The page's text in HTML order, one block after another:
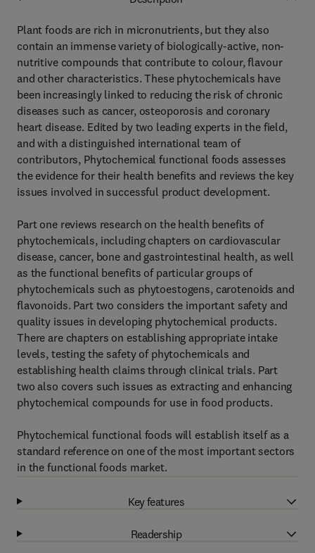
Plant foods are rich in micronutrients, but they also
contain an immense variety of biologically-active, non-
nutritive compounds that contribute to colour, flavour
and other characteristics. These phytochemicals have
been increasingly linked to reducing the risk of chronic
diseases such as cancer, osteoporosis and coronary
heart disease. Edited by two leading experts in the field,
and with a distinguished international team of
contributors, Phytochemical functional foods assesses
the evidence for their health benefits and reviews the key
issues involved in successful product development.
Part one reviews research on the health benefits of
phytochemicals, including chapters on cardiovascular
disease, cancer, bone and gastrointestinal health, as well
as the functional benefits of particular groups of
phytochemicals such as phytoestogens, carotenoids and
flavonoids. Part two considers the important safety and
quality issues in developing phytochemical products.
There are chapters on establishing appropriate intake
levels, testing the safety of phytochemicals and
establishing health claims through clinical trials. Part
two also covers such issues as extracting and enhancing
phytochemical compounds for use in food products.
Phytochemical functional foods will establish itself as a
standard reference on one of the most important sectors
in the functional foods market.
Key features
Readership